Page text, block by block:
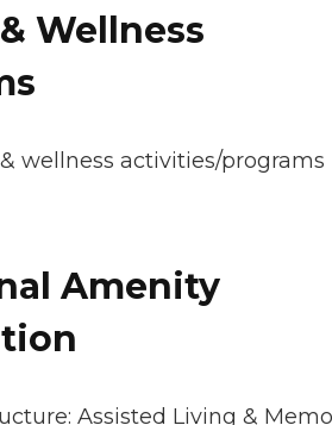
Wellness
wellness activities/programs
Amenity
Assisted Living &